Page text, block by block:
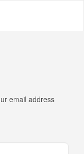
email address